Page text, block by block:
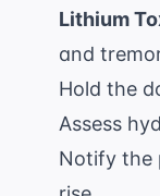
Lithium
and
Hold the
Assess
Notify the